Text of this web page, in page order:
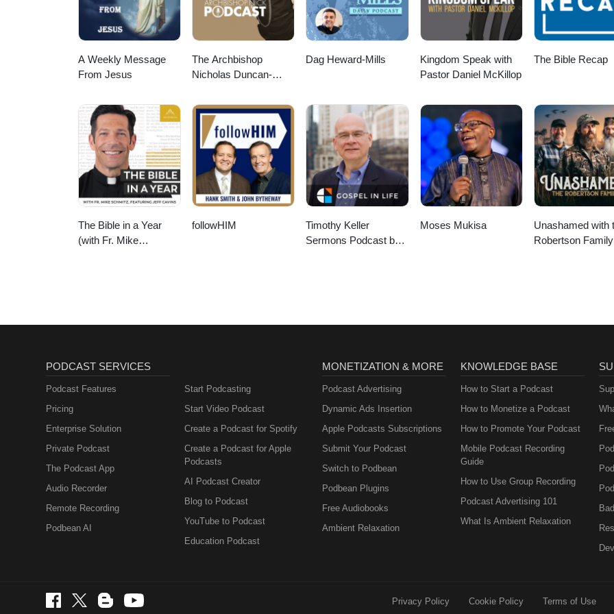
A Weekly Message
From Jesus
The Archbishop
Nicholas Duncan-
Dag Heward-Mills
Kingdom Speak with
Pastor Daniel McKillop
The Bible Recap
The Bible in a Year
(with Fr. Mike
followHIM
Timothy Keller
Sermons Podcast by
Moses Mukisa
Unashamed with
Robertson Family
PODCAST SERVICES
Podcast Features
Pricing
Enterprise Solution
Private Podcast
The Podcast App
Audio Recorder
Remote Recording
Podbean AI
Start Podcasting
Start Video Podcast
Create a Podcast for Spotify
Create a Podcast for Apple
Podcasts
AI Podcast Creator
Blog to Podcast
YouTube to Podcast
Education Podcast
MONETIZATION & MORE
Podcast Advertising
Dynamic Ads Insertion
Apple Podcasts Subscriptions
Submit Your Podcast
Switch to Podbean
Podbean Plugins
Free Audiobooks
Ambient Relaxation
KNOWLEDGE BASE
How to Start a Podcast
How to Monetize a Podcast
How to Promote Your Podcast
Mobile Podcast Recording
Guide
How to Use Group Recording
Podcast Advertising 101
What Is Ambient Relaxation
Privacy Policy Cookie Policy Terms of Use